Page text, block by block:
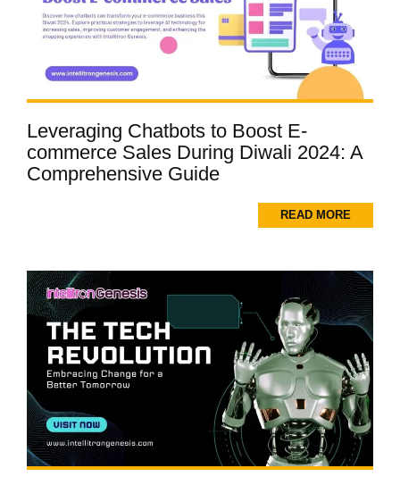
Leveraging Chatbots to Boost E-
commerce Sales During Diwali 2024: A
Comprehensive Guide
READ MORE